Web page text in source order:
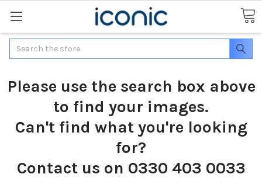
Search
Please use the search box above
to find your images.
Can't find what you're looking
for?
Contact us on 0330 403 0033